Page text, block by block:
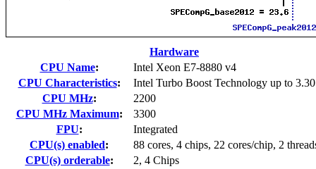
Hardware
CPU Name:
Intel Xeon E7-8880 v4
CPU Characteristics:
Intel Turbo Boost Technology up to
CPU MHz:
2200
CPU MHz Maximum:
3300
FPU:
Integrated
CPU(s) enabled:
88 cores, 4 chips, 22 cores/chip, 2
CPU(s) orderable:
2, 4 Chips